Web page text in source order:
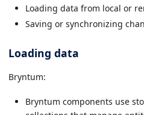
Loading data from local or
Saving or synchronizing
Loading data
Bryntum:
Bryntum components use